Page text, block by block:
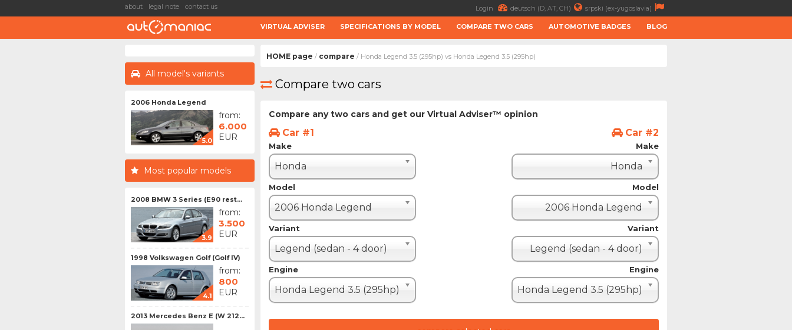
about legal note contact us Login deutsch (D, AT, CH) srpski (ex-yugoslavia)
VIRTUAL ADVISER SPECIFICATIONS BY MODEL COMPARE TWO CARS AUTOMOTIVE BADGES BLOG
All model's variants
2006 Honda Legend
5.0
from:
6.000
EUR
Most popular models
2008 BMW 3 Series (E90 rest...
3.9
from:
3.500
EUR
1998 Volkswagen Golf (Golf IV)
4.1
from:
800
EUR
2013 Mercedes Benz E (W 212...
HOME page / compare / Honda Legend 3.5 (295hp) vs Honda Legend 3.5 (295hp)
Compare two cars
Compare any two cars and get our Virtual Adviser™ opinion
Car #1
Make
Honda
Model
2006 Honda Legend
Variant
Legend (sedan - 4 door)
Engine
Honda Legend 3.5 (295hp)
Car #2
Make
Honda
Model
2006 Honda Legend
Variant
Legend (sedan - 4 door)
Engine
Honda Legend 3.5 (295hp)